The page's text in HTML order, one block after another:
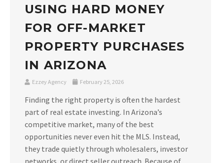
USING HARD MONEY
FOR OFF-MARKET
PROPERTY PURCHASES
IN ARIZONA
Ezzey Agency February 25, 2026
Finding the right property is often the hardest
part of real estate investing. In Arizona’s
competitive market, many of the best
opportunities never even hit the MLS. Instead,
they trade quietly through wholesalers, investor
networks, or direct seller outreach. Because of